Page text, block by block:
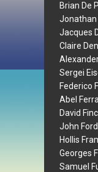
Brian De
Jonathan
Jacques
Claire
Sergei
Federico
Abel
David
John Ford
Hollis
Georges
Samuel